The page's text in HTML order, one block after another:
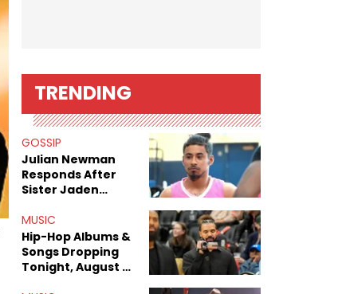
TRENDING
GOSSIP
Julian Newman
Responds After
Sister Jaden
Sex Tapes Leak
Online
MUSIC
Hip-Hop Albums &
Songs Dropping
Tonight, August 7,